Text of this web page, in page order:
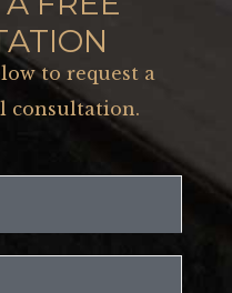
to request a
consultation.